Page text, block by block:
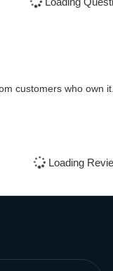
customers who own
Loading